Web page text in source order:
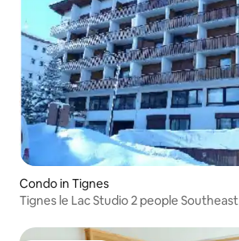
Condo in Tignes
Tignes le Lac Studio 2 people Southeast